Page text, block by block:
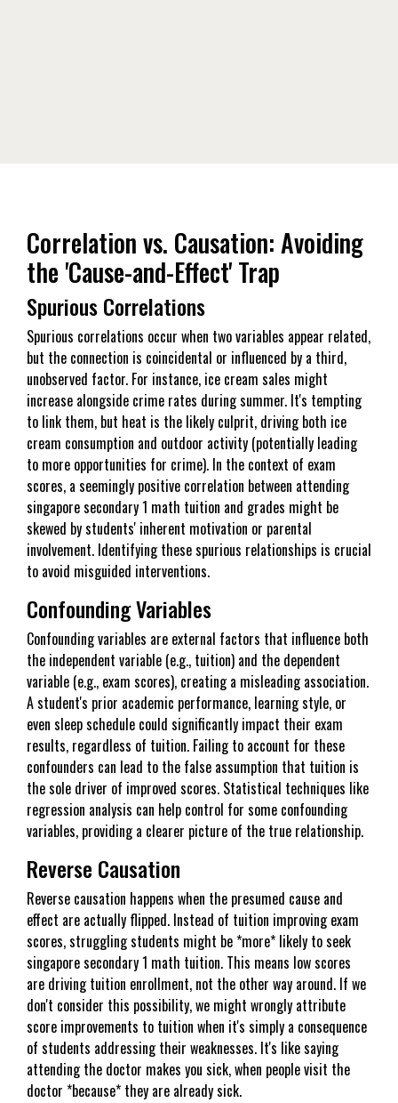
Correlation vs. Causation: Avoiding
the 'Cause-and-Effect' Trap
Spurious Correlations
Spurious correlations occur when two variables appear related,
but the connection is coincidental or influenced by a third,
unobserved factor. For instance, ice cream sales might
increase alongside crime rates during summer. It's tempting
to link them, but heat is the likely culprit, driving both ice
cream consumption and outdoor activity (potentially leading
to more opportunities for crime). In the context of exam
scores, a seemingly positive correlation between attending
singapore secondary 1 math tuition and grades might be
skewed by students' inherent motivation or parental
involvement. Identifying these spurious relationships is crucial
to avoid misguided interventions.
Confounding Variables
Confounding variables are external factors that influence both
the independent variable (e.g., tuition) and the dependent
variable (e.g., exam scores), creating a misleading association.
A student's prior academic performance, learning style, or
even sleep schedule could significantly impact their exam
results, regardless of tuition. Failing to account for these
confounders can lead to the false assumption that tuition is
the sole driver of improved scores. Statistical techniques like
regression analysis can help control for some confounding
variables, providing a clearer picture of the true relationship.
Reverse Causation
Reverse causation happens when the presumed cause and
effect are actually flipped. Instead of tuition improving exam
scores, struggling students might be *more* likely to seek
singapore secondary 1 math tuition. This means low scores
are driving tuition enrollment, not the other way around. If we
don't consider this possibility, we might wrongly attribute
score improvements to tuition when it's simply a consequence
of students addressing their weaknesses. It's like saying
attending the doctor makes you sick, when people visit the
doctor *because* they are already sick.